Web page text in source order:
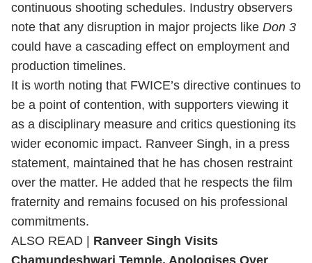
continuous shooting schedules. Industry observers
note that any disruption in major projects like Don 3
could have a cascading effect on employment and
production timelines.
It is worth noting that FWICE’s directive continues to
be a point of contention, with supporters viewing it
as a disciplinary measure and critics questioning its
wider economic impact. Ranveer Singh, in a press
statement, maintained that he has chosen restraint
over the matter. He added that he respects the film
fraternity and remains focused on his professional
commitments.
ALSO READ |
Ranveer Singh Visits
Chamundeshwari Temple, Apologises Over